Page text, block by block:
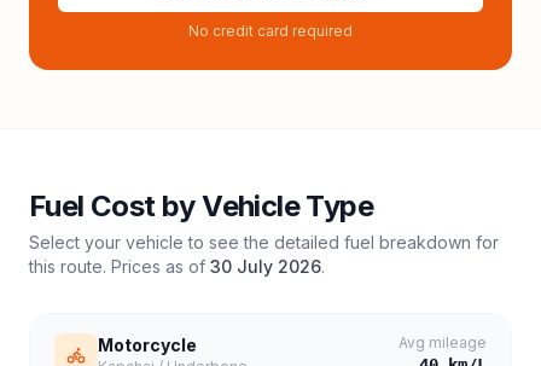
No credit card required
Fuel Cost by Vehicle Type
Select your vehicle to see the detailed fuel breakdown for
this route. Prices as of 30 July 2026.
Motorcycle Avg mileage